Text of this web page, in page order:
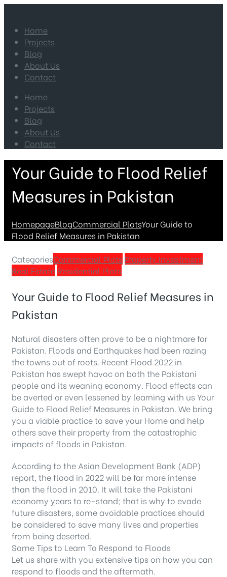
Home
Projects
Blog
About Us
Contact
Home
Projects
Blog
About Us
Contact
Your Guide to Flood Relief
Measures in Pakistan
HomepageBlogCommercial PlotsYour Guide to
Flood Relief Measures in Pakistan
CategoriesCommercial Plots Property Investment
Real Estate Residential Plots
Your Guide to Flood Relief Measures in
Pakistan
Natural disasters often prove to be a nightmare for
Pakistan. Floods and Earthquakes had been razing
the towns out of roots. Recent Flood 2022 in
Pakistan has swept havoc on both the Pakistani
people and its weaning economy. Flood effects can
be averted or even lessened by learning with us Your
Guide to Flood Relief Measures in Pakistan. We bring
you a viable practice to save your Home and help
others save their property from the catastrophic
impacts of floods in Pakistan.
According to the Asian Development Bank (ADP)
report, the flood in 2022 will be far more intense
than the flood in 2010. It will take the Pakistani
economy years to re-stand; that is why to evade
future disasters, some avoidable practices should
be considered to save many lives and properties
from being deserted.
Some Tips to Learn To Respond to Floods
Let us share with you extensive tips on how you can
respond to floods and the aftermath.